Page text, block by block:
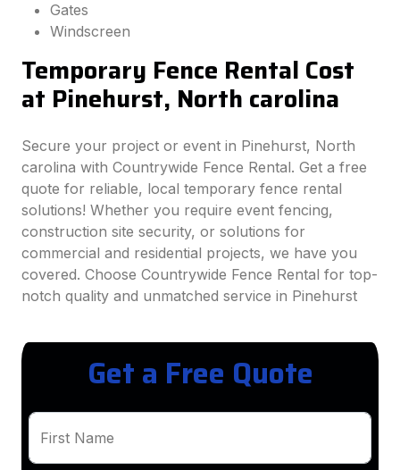
Gates
Windscreen
Temporary Fence Rental Cost
at Pinehurst, North carolina
Secure your project or event in Pinehurst, North
carolina with Countrywide Fence Rental. Get a free
quote for reliable, local temporary fence rental
solutions! Whether you require event fencing,
construction site security, or solutions for
commercial and residential projects, we have you
covered. Choose Countrywide Fence Rental for top-
notch quality and unmatched service in Pinehurst
Get a Free Quote
First Name